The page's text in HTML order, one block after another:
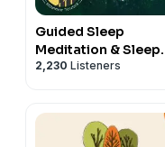
Guided Sleep
Meditation & Sleep
Hypnosis from Sleep
2,230 Listeners